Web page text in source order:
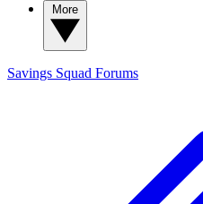
Savings Squad Forums